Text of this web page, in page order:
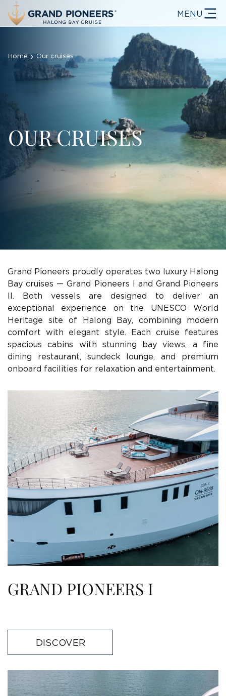
MENU
Home Our cruises
OUR CRUISES
Grand Pioneers proudly operates two luxury Halong
Bay cruises — Grand Pioneers I and Grand Pioneers
II. Both vessels are designed to deliver an
exceptional experience on the UNESCO World
Heritage site of Halong Bay, combining modern
comfort with elegant style. Each cruise features
spacious cabins with stunning bay views, a fine
dining restaurant, sundeck lounge, and premium
onboard facilities for relaxation and entertainment.
GRAND PIONEERS I
DISCOVER